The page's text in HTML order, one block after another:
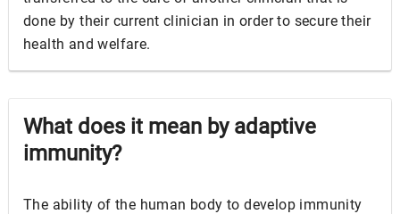
done by their current clinician in order to secure their
health and welfare.
What does it mean by adaptive
immunity?
The ability of the human body to develop immunity